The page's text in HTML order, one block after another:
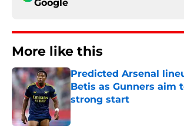
Google
More like this
Predicted Arsenal
Betis as Gunners aim
strong start
Published by on Invalid Date